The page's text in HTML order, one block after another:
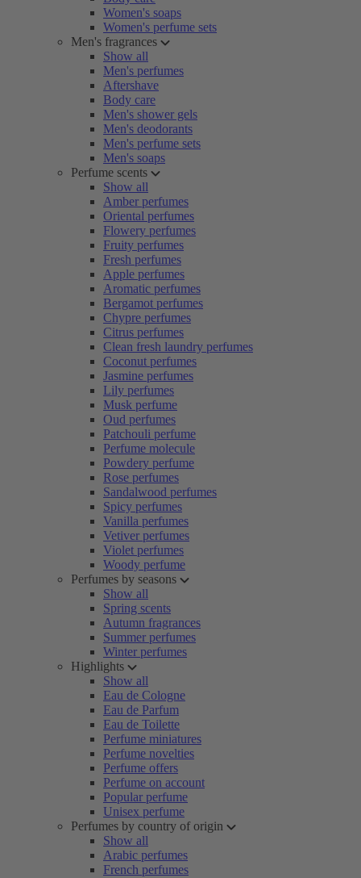
Women's soaps
Women's perfume sets
Men's fragrances
Show all
Men's perfumes
Aftershave
Body care
Men's shower gels
Men's deodorants
Men's perfume sets
Men's soaps
Perfume scents
Show all
Amber perfumes
Oriental perfumes
Flowery perfumes
Fruity perfumes
Fresh perfumes
Apple perfumes
Aromatic perfumes
Bergamot perfumes
Chypre perfumes
Citrus perfumes
Clean fresh laundry perfumes
Coconut perfumes
Jasmine perfumes
Lily perfumes
Musk perfume
Oud perfumes
Patchouli perfume
Perfume molecule
Powdery perfume
Rose perfumes
Sandalwood perfumes
Spicy perfumes
Vanilla perfumes
Vetiver perfumes
Violet perfumes
Woody perfume
Perfumes by seasons
Show all
Spring scents
Autumn fragrances
Summer perfumes
Winter perfumes
Highlights
Show all
Eau de Cologne
Eau de Parfum
Eau de Toilette
Perfume miniatures
Perfume novelties
Perfume offers
Perfume on account
Popular perfume
Unisex perfume
Perfumes by country of origin
Show all
Arabic perfumes
French perfumes